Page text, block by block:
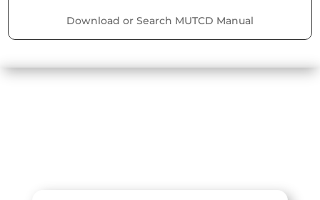
Download or Search MUTCD Manual